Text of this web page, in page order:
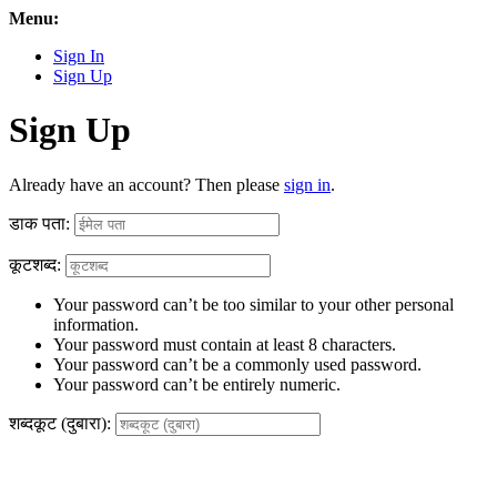
Menu:
Sign In
Sign Up
Sign Up
Already have an account? Then please sign in.
डाक पता:
कूटशब्द:
Your password can’t be too similar to your other personal
information.
Your password must contain at least 8 characters.
Your password can’t be a commonly used password.
Your password can’t be entirely numeric.
शब्दकूट (दुबारा):